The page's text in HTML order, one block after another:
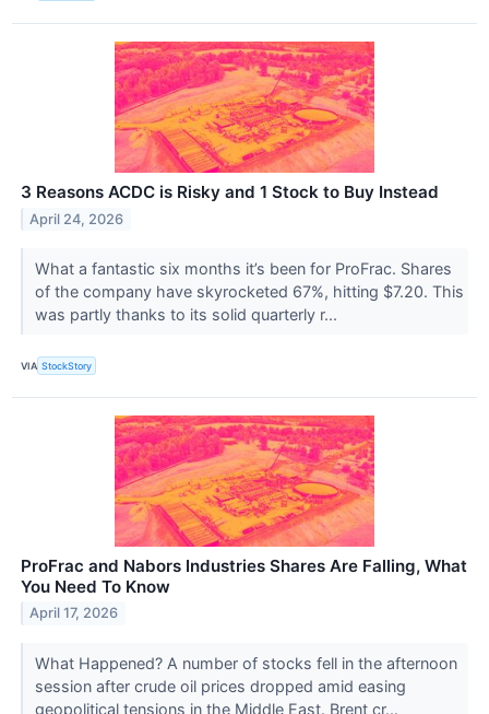
3 Reasons ACDC is Risky and 1 Stock to Buy Instead
April 24, 2026
What a fantastic six months it’s been for ProFrac. Shares
of the company have skyrocketed 67%, hitting $7.20. This
was partly thanks to its solid quarterly r...
VIA StockStory
ProFrac and Nabors Industries Shares Are Falling, What
You Need To Know
April 17, 2026
What Happened? A number of stocks fell in the afternoon
session after crude oil prices dropped amid easing
geopolitical tensions in the Middle East. Brent cr...